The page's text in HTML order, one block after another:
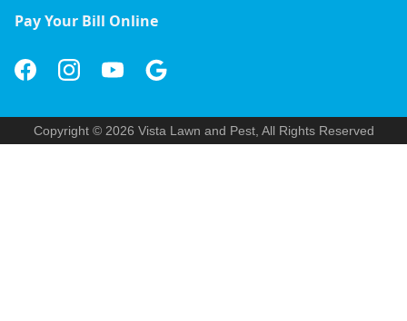
Pay Your Bill Online
Copyright © 2026 Vista Lawn and Pest, All Rights Reserved